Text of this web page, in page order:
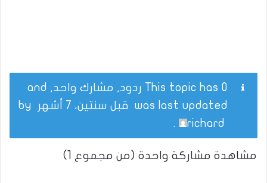
This topic has 0 ردود, مشارك واحد, and
was last updated قبل سنتين، 7 أشهر
richard
.
مشاهدة مشاركة واحدة (من مجموع 1)